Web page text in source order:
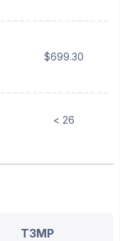
$699.30
< 26
T3MP